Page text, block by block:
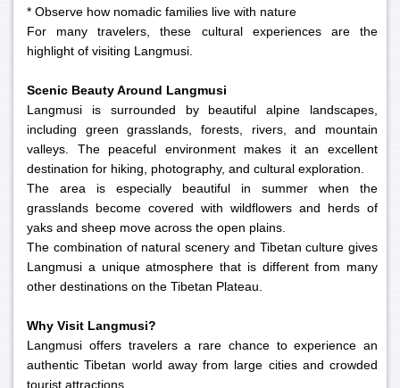
* Observe how nomadic families live with nature
For many travelers, these cultural experiences are the
highlight of visiting Langmusi.
Scenic Beauty Around Langmusi
Langmusi is surrounded by beautiful alpine landscapes,
including green grasslands, forests, rivers, and mountain
valleys. The peaceful environment makes it an excellent
destination for hiking, photography, and cultural exploration.
The area is especially beautiful in summer when the
grasslands become covered with wildflowers and herds of
yaks and sheep move across the open plains.
The combination of natural scenery and Tibetan culture gives
Langmusi a unique atmosphere that is different from many
other destinations on the Tibetan Plateau.
Why Visit Langmusi?
Langmusi offers travelers a rare chance to experience an
authentic Tibetan world away from large cities and crowded
tourist attractions.